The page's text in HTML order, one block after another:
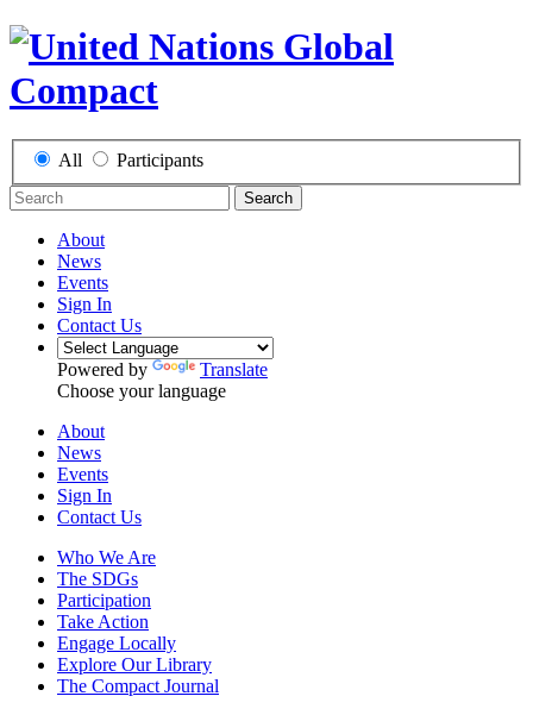
All Participants
Search
About
News
Events
Sign In
Contact Us
Powered by
Translate
Choose your language
About
News
Events
Sign In
Contact Us
Who We Are
The SDGs
Participation
Take Action
Engage Locally
Explore Our Library
The Compact Journal